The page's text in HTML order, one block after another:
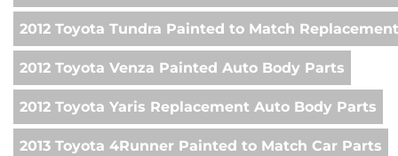
2012 Toyota Tundra Painted to Match
2012 Toyota Venza Painted Auto Body Parts
2012 Toyota Yaris Replacement Auto Body Parts
2013 Toyota 4Runner Painted to Match Car Parts